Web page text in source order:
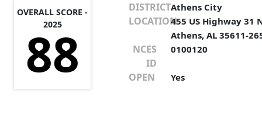
OVERALL SCORE -
2025
88
DISTRICTAthens City
LOCATION455 US Highway 31
Athens, AL 35611-
NCES
ID
0100120
OPEN Yes